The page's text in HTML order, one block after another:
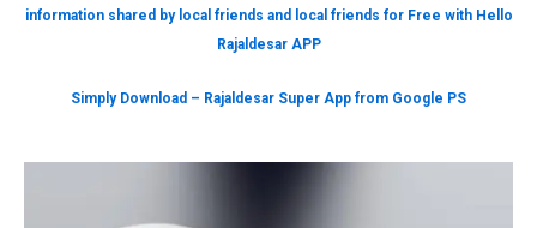
information shared by local friends and local friends for Free with Hello
Rajaldesar APP
Simply Download – Rajaldesar Super App from Google PS